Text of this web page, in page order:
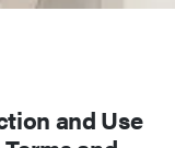
and Use